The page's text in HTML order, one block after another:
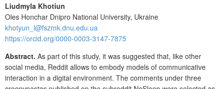
Liudmyla Khotiun
Oles Honchar Dnipro National University, Ukraine
khotyun_l@fszmk.dnu.edu.ua
https://orcid.org/0000-0003-3147-7875
Abstract. As part of this study, it was suggested that, like other
social media, Reddit allows to embody models of communicative
interaction in a digital environment. The comments under three